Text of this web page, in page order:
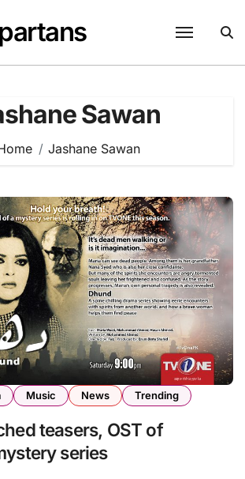
Sawan
Jashane Sawan
Music News Trending
teasers, OST of
series